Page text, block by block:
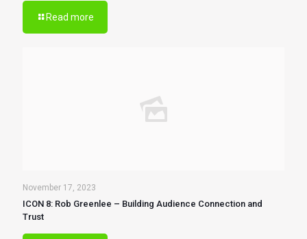
Read more
November 17, 2023
ICON 8: Rob Greenlee – Building Audience Connection and
Trust